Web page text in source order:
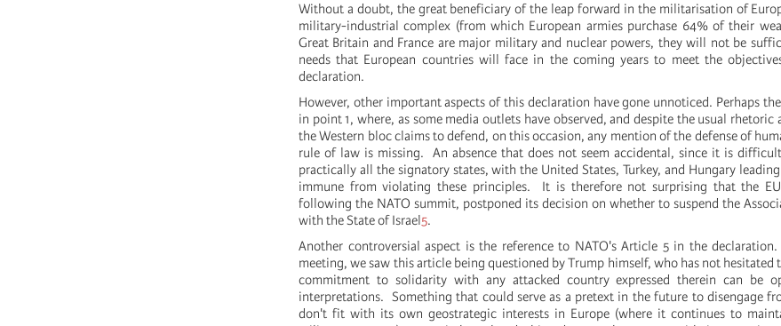
Without a doubt, the great beneficiary of the leap forward in the militarisation of
military-industrial complex (from which European armies purchase 64% of their
Great Britain and France are major military and nuclear powers, they will not be
needs that European countries will face in the coming years to meet the
declaration.
However, other important aspects of this declaration have gone unnoticed. Perhaps
in point 1, where, as some media outlets have observed, and despite the usual rhetoric
the Western bloc claims to defend, on this occasion, any mention of the defense of
rule of law is missing. An absence that does not seem accidental, since it is
practically all the signatory states, with the United States, Turkey, and Hungary
immune from violating these principles. It is therefore not surprising that the
following the NATO summit, postponed its decision on whether to suspend the
with the State of Israel5.
Another controversial aspect is the reference to NATO's Article 5 in the declaration.
meeting, we saw this article being questioned by Trump himself, who has not
commitment to solidarity with any attacked country expressed therein can be
interpretations. Something that could serve as a pretext in the future to disengage
don't fit with its own geostrategic interests in Europe (where it continues to